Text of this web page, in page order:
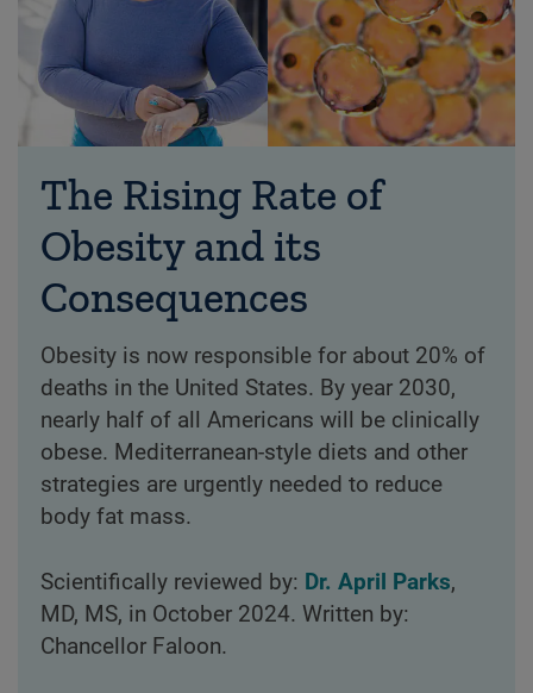
The Rising Rate of
Obesity and its
Consequences
Obesity is now responsible for about 20% of
deaths in the United States. By year 2030,
nearly half of all Americans will be clinically
obese. Mediterranean-style diets and other
strategies are urgently needed to reduce
body fat mass.
Scientifically reviewed by: Dr. April Parks,
MD, MS, in October 2024. Written by:
Chancellor Faloon.